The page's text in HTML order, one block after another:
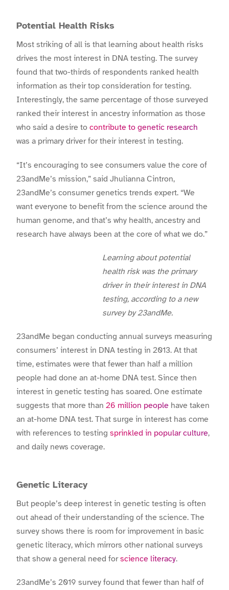
Potential Health Risks
Most striking of all is that learning about health risks
drives the most interest in DNA testing. The survey
found that two-thirds of respondents ranked health
information as their top consideration for testing.
Interestingly, the same percentage of those surveyed
ranked their interest in ancestry information as those
who said a desire to contribute to genetic research
was a primary driver for their interest in testing.
“It’s encouraging to see consumers value the core of
23andMe’s mission,” said Jhulianna Cintron,
23andMe’s consumer genetics trends expert. “We
want everyone to benefit from the science around the
human genome, and that’s why health, ancestry and
research have always been at the core of what we do.”
Learning about potential
health risk was the primary
driver in their interest in DNA
testing, according to a new
survey by 23andMe.
23andMe began conducting annual surveys measuring
consumers’ interest in DNA testing in 2013. At that
time, estimates were that fewer than half a million
people had done an at-home DNA test. Since then
interest in genetic testing has soared. One estimate
suggests that more than 26 million people have taken
an at-home DNA test. That surge in interest has come
with references to testing sprinkled in popular culture,
and daily news coverage.
Genetic Literacy
But people’s deep interest in genetic testing is often
out ahead of their understanding of the science. The
survey shows there is room for improvement in basic
genetic literacy, which mirrors other national surveys
that show a general need for science literacy.
23andMe’s 2019 survey found that fewer than half of